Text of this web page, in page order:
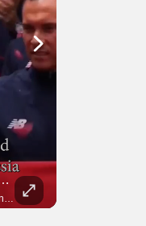
Glory Panama
Panama’s fighting spirit and growing presence in world football.